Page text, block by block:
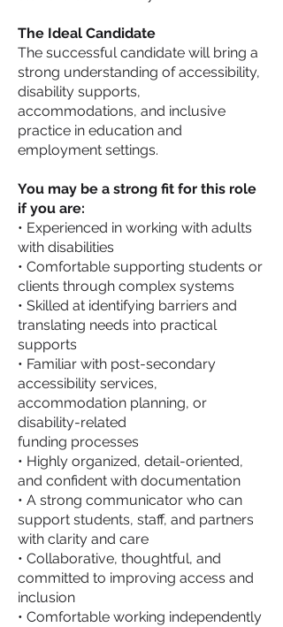
The Ideal Candidate
The successful candidate will bring a
strong understanding of accessibility,
disability supports,
accommodations, and inclusive
practice in education and
employment settings.
You may be a strong fit for this role
if you are:
• Experienced in working with adults
with disabilities
• Comfortable supporting students or
clients through complex systems
• Skilled at identifying barriers and
translating needs into practical
supports
• Familiar with post-secondary
accessibility services,
accommodation planning, or
disability-related
funding processes
• Highly organized, detail-oriented,
and confident with documentation
• A strong communicator who can
support students, staff, and partners
with clarity and care
• Collaborative, thoughtful, and
committed to improving access and
inclusion
• Comfortable working independently